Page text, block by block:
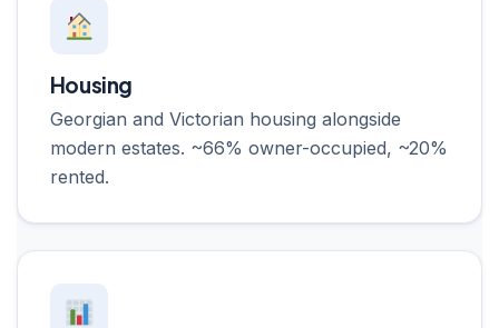
Housing
Georgian and Victorian housing alongside
modern estates. ~66% owner-occupied, ~20%
rented.